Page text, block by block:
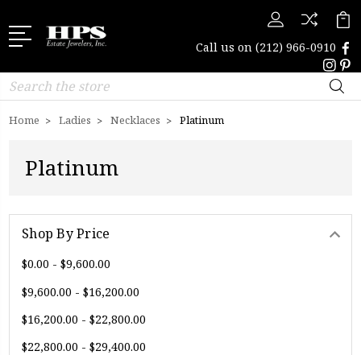
Call us on (212) 966-0910
Search
Home Ladies Necklaces Platinum
Platinum
Shop By Price
$0.00 - $9,600.00
$9,600.00 - $16,200.00
$16,200.00 - $22,800.00
$22,800.00 - $29,400.00